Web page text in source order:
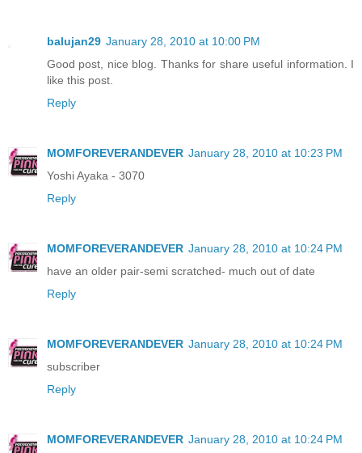
balujan29 January 28, 2010 at 10:00 PM
Good post, nice blog. Thanks for share useful information. I
like this post.
Reply
MOMFOREVERANDEVER January 28, 2010 at 10:23 PM
Yoshi Ayaka - 3070
Reply
MOMFOREVERANDEVER January 28, 2010 at 10:24 PM
have an older pair-semi scratched- much out of date
Reply
MOMFOREVERANDEVER January 28, 2010 at 10:24 PM
subscriber
Reply
MOMFOREVERANDEVER January 28, 2010 at 10:24 PM